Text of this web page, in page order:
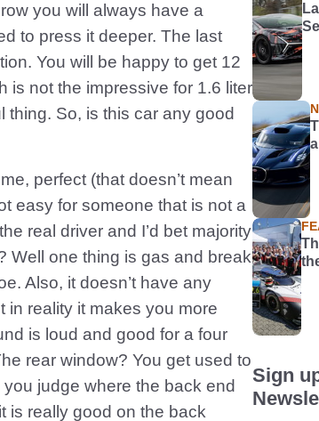
you will always have a
to press it deeper. The last
You will be happy to get 12
is not the impressive for 1.6 liter
thing. So, is this car any good
perfect (that doesn’t mean
easy for someone that is not a
real driver and I’d bet majority
Well one thing is gas and break
Also, it doesn’t have any
in reality it makes you more
is loud and good for a four
rear window? You get used to
judge where the back end
is really good on the back
Sign